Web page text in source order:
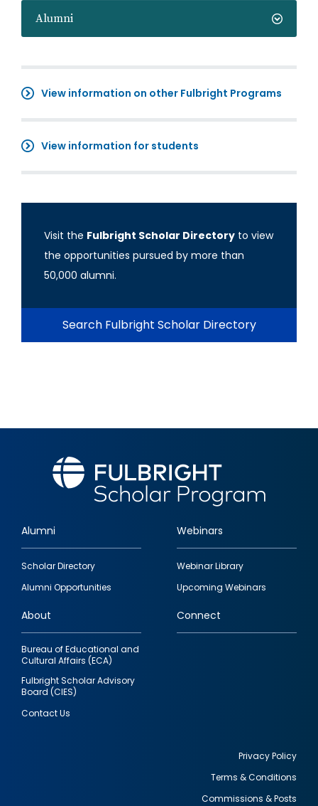
Alumni
View information on other Fulbright Programs
View information for students
Visit the Fulbright Scholar Directory to view
the opportunities pursued by more than
50,000 alumni.
Search Fulbright Scholar Directory
Footer
quick
links
Alumni
Scholar Directory
Alumni Opportunities
Webinars
Webinar Library
Upcoming Webinars
About
Bureau of Educational and
Cultural Affairs (ECA)
Fulbright Scholar Advisory
Board (CIES)
Contact Us
Connect
Privacy Policy
Terms & Conditions
Commissions & Posts